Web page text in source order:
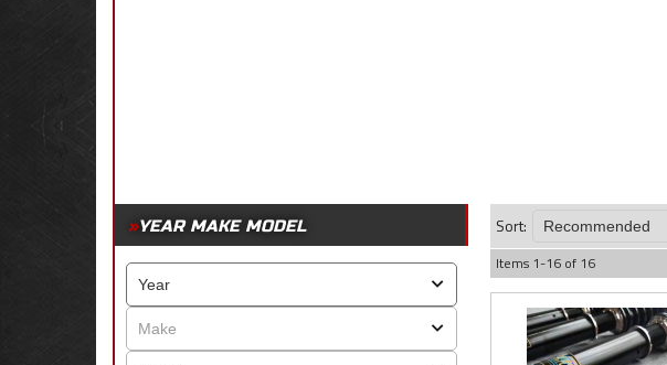
YEAR MAKE MODEL Sort:
Items 1-16 of 16